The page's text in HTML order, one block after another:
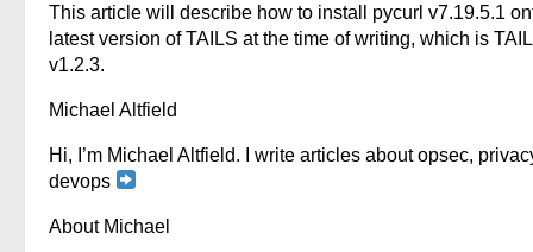
This article will describe how to install pycurl v7.19.5.1
latest version of TAILS at the time of writing, which is
v1.2.3.
Michael Altfield
Hi, I’m Michael Altfield. I write articles about opsec,
devops
About Michael